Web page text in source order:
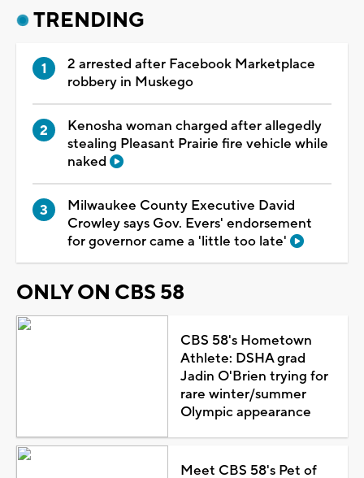
TRENDING
2 arrested after Facebook Marketplace
robbery in Muskego
Kenosha woman charged after allegedly
stealing Pleasant Prairie fire vehicle while
naked
Milwaukee County Executive David
Crowley says Gov. Evers' endorsement
for governor came a 'little too late'
ONLY ON CBS 58
CBS 58's Hometown
Athlete: DSHA grad
Jadin O'Brien trying for
rare winter/summer
Olympic appearance
Meet CBS 58's Pet of